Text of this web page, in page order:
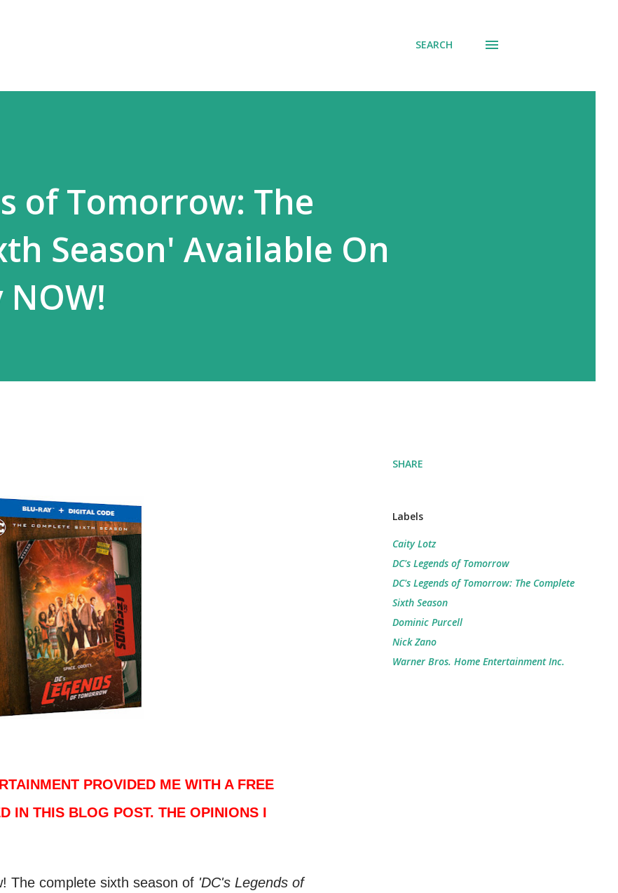
SEARCH
of Tomorrow: The
Season' Available On
NOW!
PROVIDED ME WITH A FREE
IN THIS BLOG POST. THE OPINIONS I
The complete sixth season of 'DC's Legends of
SHARE
Labels
Caity Lotz
DC's Legends of Tomorrow
DC's Legends of Tomorrow: The Complete
Sixth Season
Dominic Purcell
Nick Zano
Warner Bros. Home Entertainment Inc.